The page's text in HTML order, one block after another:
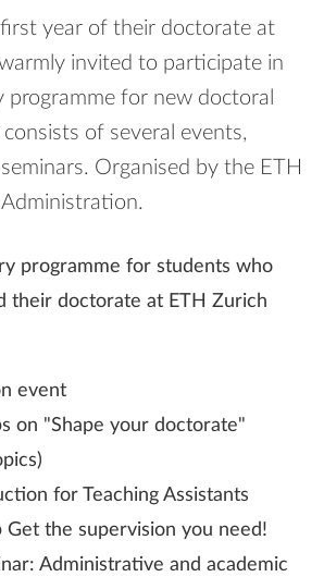
year of their doctorate at
invited to participate in
for new doctoral
of several events,
Organised by the ETH
programme for students who
their doctorate at ETH Zurich
event
on "Shape your doctorate"
for Teaching Assistants
Get the supervision you need!
Administrative and academic